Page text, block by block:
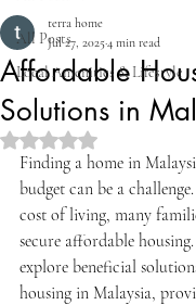
All Posts
Local Amenities & Lifestyle
Affordable
Solutions in
terra home
Jul 27, 20254 min read
Rated NaN out of 5 stars.
Finding a home in
budget can be a
cost of living, many
secure affordable
explore beneficial
housing in Malaysia,